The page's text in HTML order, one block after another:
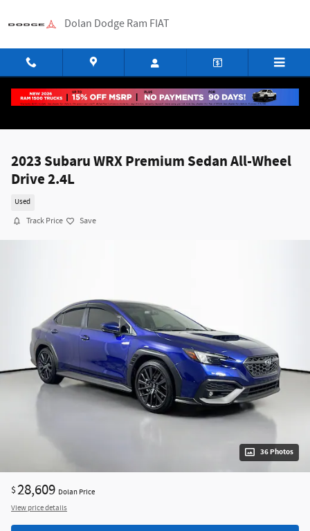
Dolan Dodge Ram FIAT
2023 Subaru WRX Premium Sedan All-Wheel
Drive 2.4L
Used
Track Price Save
36 Photos
$28,609 Dolan Price
View price details